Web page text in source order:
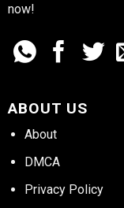
now!
ABOUT US
About
DMCA
Privacy Policy